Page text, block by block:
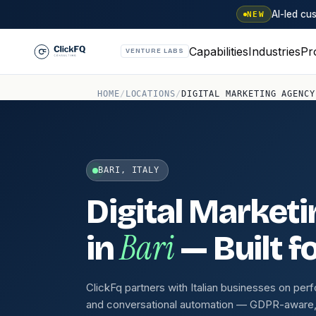
NEW AI-led
VENTURE LABS CapabilitiesIndustries
HOME/ LOCATIONS/ DIGITAL MARKETING
BARI, ITALY
Digital
inBari— Built
ClickFq partners with Italian businesses on
and conversational automation — GDPR-